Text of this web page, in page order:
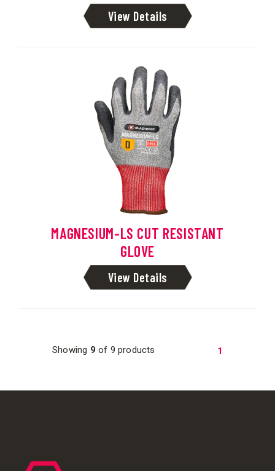
View Details
MAGNESIUM-LS CUT RESISTANT
GLOVE
View Details
Showing 9 of 9 products 1